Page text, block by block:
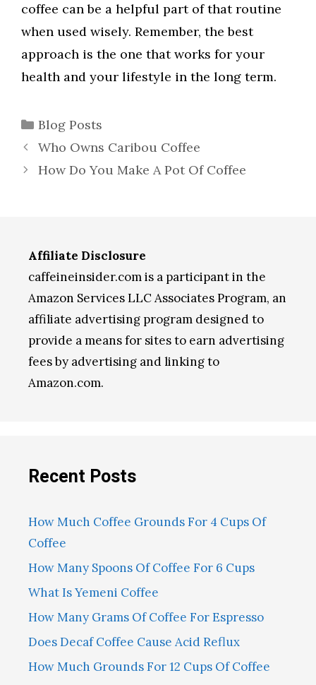
coffee can be a helpful part of that routine
when used wisely. Remember, the best
approach is the one that works for your
health and your lifestyle in the long term.
Categories
Blog Posts
Who Owns Caribou Coffee
How Do You Make A Pot Of Coffee
Affiliate Disclosure
caffeineinsider.com is a participant in the
Amazon Services LLC Associates Program, an
affiliate advertising program designed to
provide a means for sites to earn advertising
fees by advertising and linking to
Amazon.com.
Recent Posts
How Much Coffee Grounds For 4 Cups Of
Coffee
How Many Spoons Of Coffee For 6 Cups
What Is Yemeni Coffee
How Many Grams Of Coffee For Espresso
Does Decaf Coffee Cause Acid Reflux
How Much Grounds For 12 Cups Of Coffee